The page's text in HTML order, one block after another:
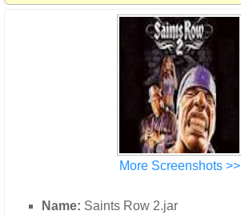
More Screenshots >>
Name: Saints Row 2.jar